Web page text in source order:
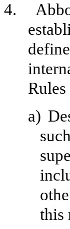
4.
a)
this